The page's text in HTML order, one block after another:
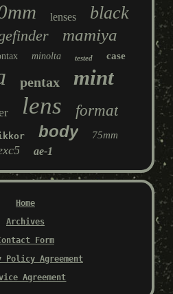
lenses black
mamiya
minolta tested case
pentax mint
lens format
body 75mm
ae-1
Home
Archives
Form
Policy Agreement
Agreement